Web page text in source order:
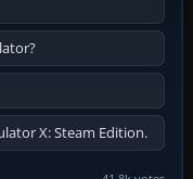
X: Steam Edition.